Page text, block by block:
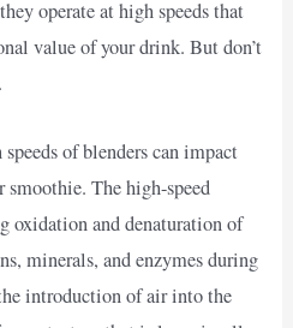
operate at high speeds that
value of your drink. But don’t
of blenders can impact
The high-speed
oxidation and denaturation of
minerals, and enzymes during
introduction of air into the